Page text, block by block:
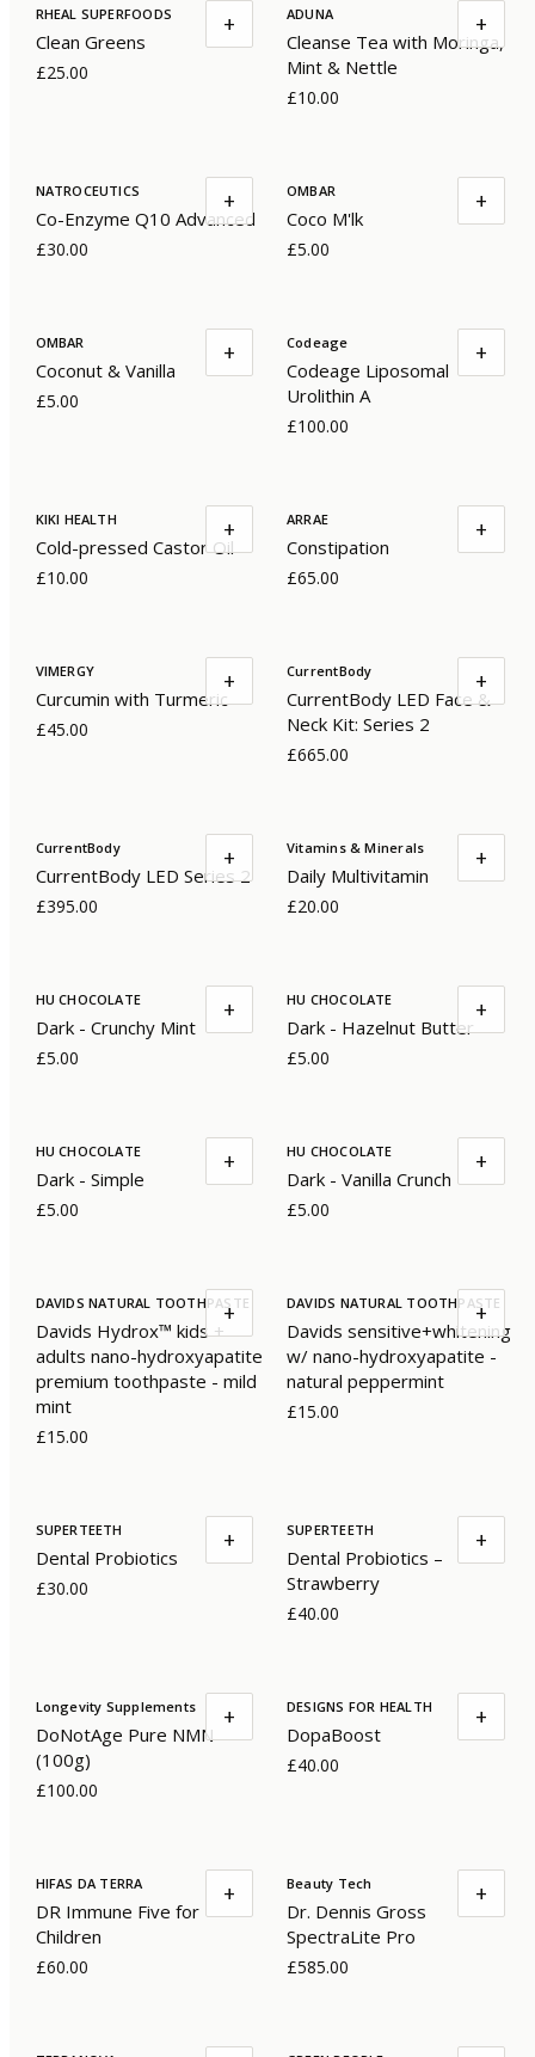
RHEAL SUPERFOODS
Clean Greens
£25.00
+ ADUNA
Cleanse Tea with Moringa,
Mint & Nettle
£10.00
+
NATROCEUTICS
Co-Enzyme Q10 Advanced
£30.00
+ OMBAR
Coco M'lk
£5.00
+
OMBAR
Coconut & Vanilla
£5.00
+ Codeage
Codeage Liposomal
Urolithin A
£100.00
+
KIKI HEALTH
Cold-pressed Castor Oil
£10.00
+ ARRAE
Constipation
£65.00
+
VIMERGY
Curcumin with Turmeric
£45.00
+ CurrentBody
CurrentBody LED Face &
Neck Kit: Series 2
£665.00
+
CurrentBody
CurrentBody LED Series 2
£395.00
+ Vitamins & Minerals
Daily Multivitamin
£20.00
+
HU CHOCOLATE
Dark - Crunchy Mint
£5.00
+ HU CHOCOLATE
Dark - Hazelnut Butter
£5.00
+
HU CHOCOLATE
Dark - Simple
£5.00
+ HU CHOCOLATE
Dark - Vanilla Crunch
£5.00
+
DAVIDS NATURAL TOOTHPASTE
Davids Hydrox™ kids +
adults nano-hydroxyapatite
premium toothpaste - mild
mint
£15.00
+ DAVIDS NATURAL TOOTHPASTE
Davids sensitive+whitening
w/ nano-hydroxyapatite -
natural peppermint
£15.00
+
SUPERTEETH
Dental Probiotics
£30.00
+ SUPERTEETH
Dental Probiotics –
Strawberry
£40.00
+
Longevity Supplements
DoNotAge Pure NMN
(100g)
£100.00
+ DESIGNS FOR HEALTH
DopaBoost
£40.00
+
HIFAS DA TERRA
DR Immune Five for
Children
£60.00
+ Beauty Tech
Dr. Dennis Gross
SpectraLite Pro
£585.00
+